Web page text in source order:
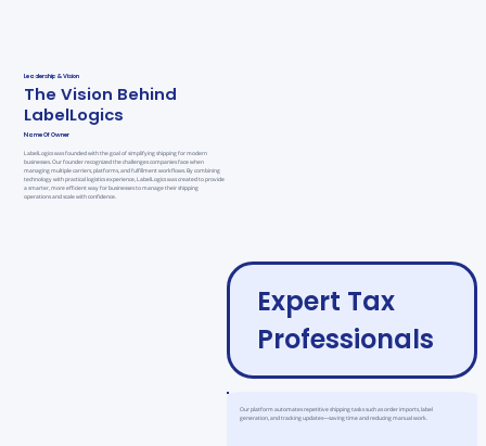
Leadership & Vision
The Vision Behind
LabelLogics
Name Of Owner
LabelLogics was founded with the goal of simplifying shipping for modern
businesses. Our founder recognized the challenges companies face when
managing multiple carriers, platforms, and fulfillment workflows. By combining
technology with practical logistics experience, LabelLogics was created to provide
a smarter, more efficient way for businesses to manage their shipping
operations and scale with confidence.
Expert Tax
Professionals
Our platform automates repetitive shipping tasks such as order imports, label
generation, and tracking updates—saving time and reducing manual work.